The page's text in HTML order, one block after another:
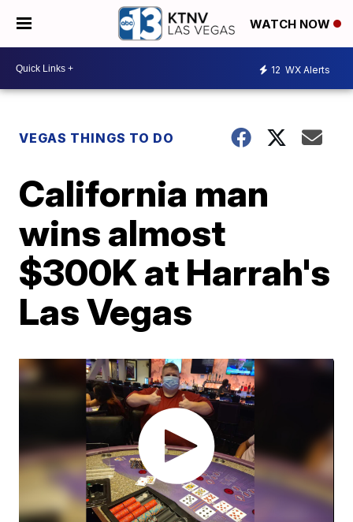
WATCH NOW
12 WX Alerts
VEGAS THINGS TO DO
California man
wins almost
$300K at Harrah's
Las Vegas